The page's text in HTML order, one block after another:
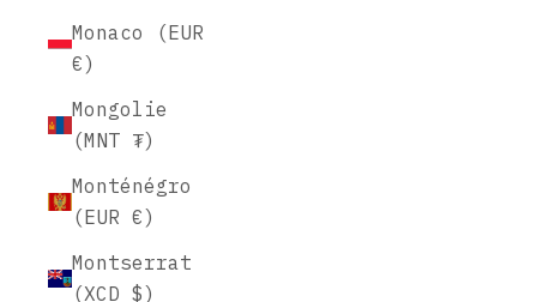
Monaco (EUR
€)
Mongolie
(MNT ₮)
Monténégro
(EUR €)
Montserrat
(XCD $)